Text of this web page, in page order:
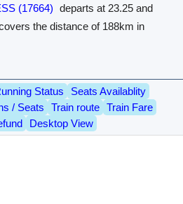
(17664) departs at 23.25 and
the distance of 188km in
Status
Seats Availablity
/ Seats
Train route
Train Fare
Desktop View